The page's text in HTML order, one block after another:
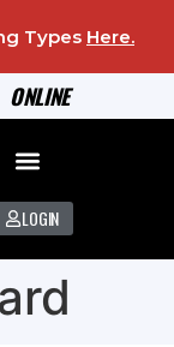
ONLINE
Types Here.
LOGIN